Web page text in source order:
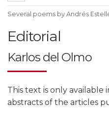
Several poems by Andrés
Editorial
Karlos del Olmo
This text is only available
abstracts of the articles